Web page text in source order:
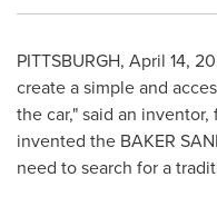
PITTSBURGH, April 14,
create a simple and
the car," said an inventor,
invented the BAKER
need to search for a